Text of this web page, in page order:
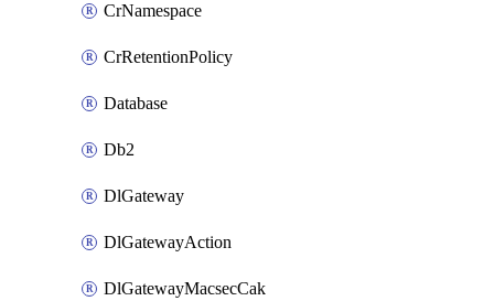
CrNamespace
CrRetentionPolicy
Database
Db2
DlGateway
DlGatewayAction
DlGatewayMacsecCak